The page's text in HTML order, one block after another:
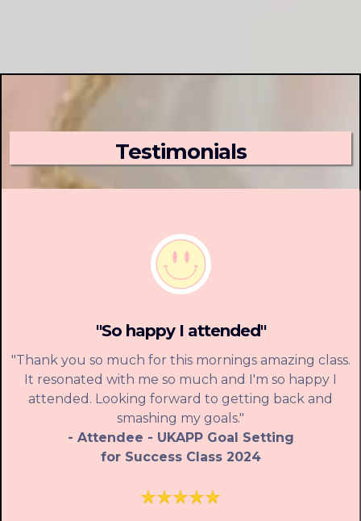
Testimonials
"So happy I attended"
"Thank you so much for this mornings amazing class.
It resonated with me so much and I'm so happy I
attended. Looking forward to getting back and
smashing my goals."
- Attendee - UKAPP Goal Setting
for Success Class 2024